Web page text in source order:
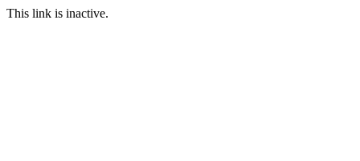
This link is inactive.